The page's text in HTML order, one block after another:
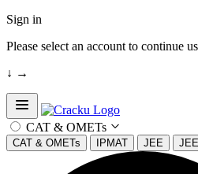
Sign in
Please select an account to continue
↓ →
Open sidebar
CAT & OMETs
CAT & OMETs IPMAT JEE